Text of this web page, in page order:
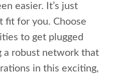
easier. It’s just
fit for you. Choose
to get plugged
a robust network that
in this exciting,